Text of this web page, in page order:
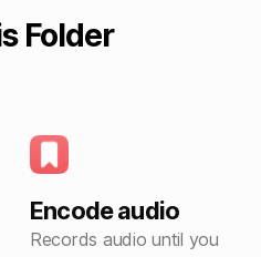
Folder
Encode audio
Records audio until you